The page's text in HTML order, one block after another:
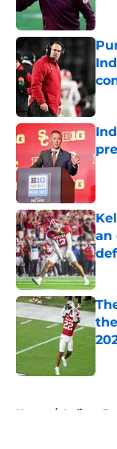
an
Home / Indiana